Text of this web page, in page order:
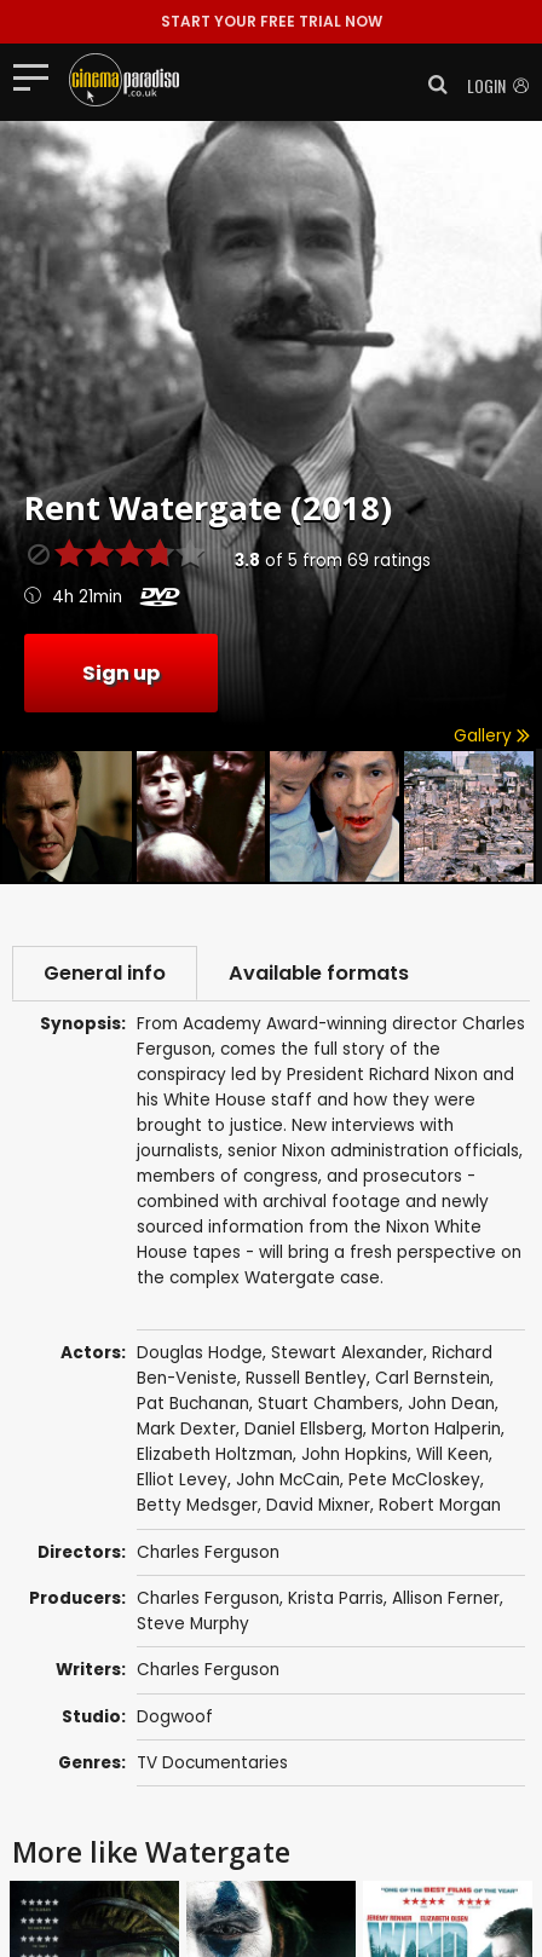
START YOUR FREE TRIAL NOW
LOGIN
RentWatergate (2018)
3.8 of 5 from 69 ratings
4h 21min
Sign up
Gallery
General info Available formats
Synopsis: From Academy Award-winning director Charles
Ferguson, comes the full story of the
conspiracy led by President Richard Nixon and
his White House staff and how they were
brought to justice. New interviews with
journalists, senior Nixon administration officials,
members of congress, and prosecutors -
combined with archival footage and newly
sourced information from the Nixon White
House tapes - will bring a fresh perspective on
the complex Watergate case.
Actors: Douglas Hodge, Stewart Alexander, Richard
Ben-Veniste, Russell Bentley, Carl Bernstein,
Pat Buchanan, Stuart Chambers, John Dean,
Mark Dexter, Daniel Ellsberg, Morton Halperin,
Elizabeth Holtzman, John Hopkins, Will Keen,
Elliot Levey, John McCain, Pete McCloskey,
Betty Medsger, David Mixner, Robert Morgan
Directors: Charles Ferguson
Producers: Charles Ferguson, Krista Parris, Allison Ferner,
Steve Murphy
Writers: Charles Ferguson
Studio: Dogwoof
Genres: TV Documentaries
More like Watergate